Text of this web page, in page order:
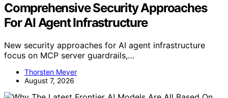
Comprehensive Security Approaches
For AI Agent Infrastructure
New security approaches for AI agent infrastructure
focus on MCP server guardrails,…
Thorsten Meyer
August 7, 2026